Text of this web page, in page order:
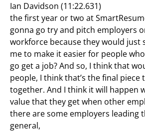
Ian Davidson (11:22.631)
the first year or two at
gonna go try and pitch employers
workforce because they would just
me to make it easier for people
go get a job? And so, I think that
people, I think that’s the final piece
together. And I think it will happen
value that they get when other
there are some employers leading
general,